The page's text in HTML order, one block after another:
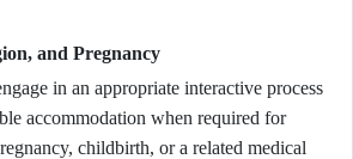
and Pregnancy
in an appropriate interactive process
accommodation when required for
childbirth, or a related medical